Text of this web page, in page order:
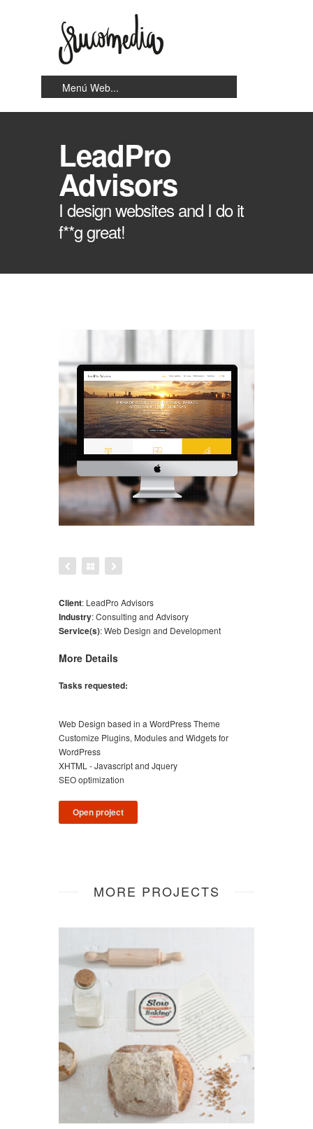
LeadPro
Advisors
I design websites and I do it
f**g great!
Client: LeadPro Advisors
Industry:Consulting and Advisory
Service(s):Web Design and Development
More Details
Tasks requested:
Web Design based in a WordPress Theme
Customize Plugins, Modules and Widgets for
WordPress
XHTML - Javascript and Jquery
SEO optimization
Open project
MORE PROJECTS